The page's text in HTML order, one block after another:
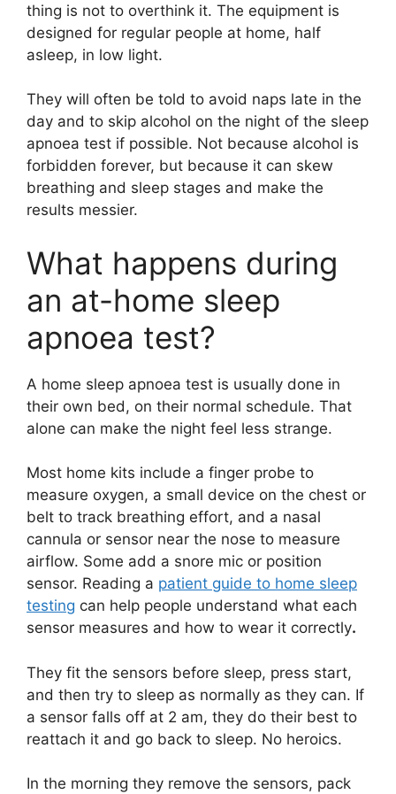
thing is not to overthink it. The equipment is
designed for regular people at home, half
asleep, in low light.
They will often be told to avoid naps late in the
day and to skip alcohol on the night of the sleep
apnoea test if possible. Not because alcohol is
forbidden forever, but because it can skew
breathing and sleep stages and make the
results messier.
What happens during
an at-home sleep
apnoea test?
A home sleep apnoea test is usually done in
their own bed, on their normal schedule. That
alone can make the night feel less strange.
Most home kits include a finger probe to
measure oxygen, a small device on the chest or
belt to track breathing effort, and a nasal
cannula or sensor near the nose to measure
airflow. Some add a snore mic or position
sensor. Reading a patient guide to home sleep
testing can help people understand what each
sensor measures and how to wear it correctly.
They fit the sensors before sleep, press start,
and then try to sleep as normally as they can. If
a sensor falls off at 2 am, they do their best to
reattach it and go back to sleep. No heroics.
In the morning they remove the sensors, pack